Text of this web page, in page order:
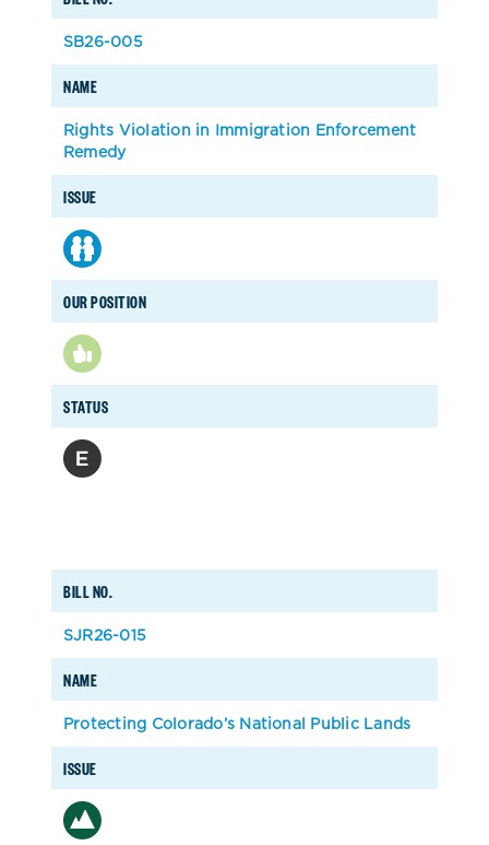
NAME
ISSUE
OUR POSITION
STATUS
SB26-005
Rights Violation in Immigration Enforcement
Remedy
BILL NO.
NAME
ISSUE
SJR26-015
Protecting Colorado’s National Public Lands